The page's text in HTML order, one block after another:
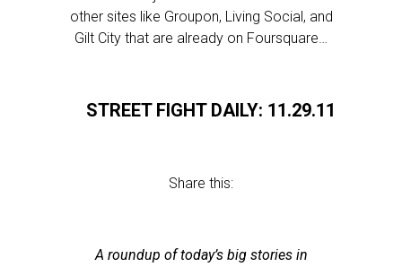
other sites like Groupon, Living Social, and
Gilt City that are already on Foursquare…
STREET FIGHT DAILY: 11.29.11
Share this:
A roundup of today’s big stories in